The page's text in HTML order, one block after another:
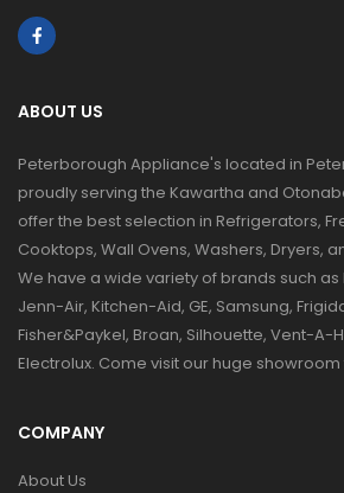
ABOUT US
Peterborough Appliance's located in
proudly serving the Kawartha and
offer the best selection in Refrigerators,
Cooktops, Wall Ovens, Washers, Dryers,
We have a wide variety of brands such as
Jenn-Air, Kitchen-Aid, GE, Samsung,
Fisher&Paykel, Broan, Silhouette, Vent-A-
Electrolux. Come visit our huge
COMPANY
About Us